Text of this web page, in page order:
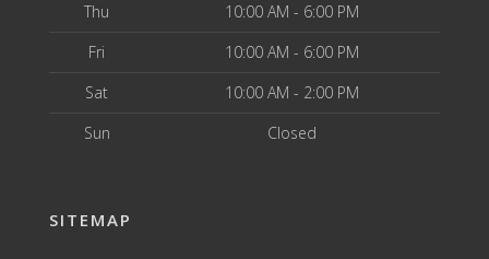
Thu
10:00 AM - 6:00 PM
Fri
10:00 AM - 6:00 PM
Sat
10:00 AM - 2:00 PM
Sun
Closed
SITEMAP